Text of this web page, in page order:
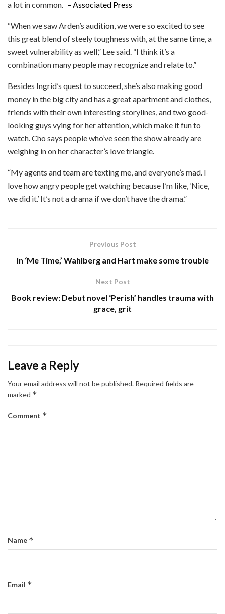
a lot in common. – Associated Press
“When we saw Arden’s audition, we were so excited to see
this great blend of steely toughness with, at the same time, a
sweet vulnerability as well,” Lee said. “I think it’s a
combination many people may recognize and relate to.”
Besides Ingrid’s quest to succeed, she’s also making good
money in the big city and has a great apartment and clothes,
friends with their own interesting storylines, and two good-
looking guys vying for her attention, which make it fun to
watch. Cho says people who’ve seen the show already are
weighing in on her character’s love triangle.
“My agents and team are texting me, and everyone’s mad. I
love how angry people get watching because I’m like, ‘Nice,
we did it.’ It’s not a drama if we don’t have the drama.”
Previous Post
In ‘Me Time,’ Wahlberg and Hart make some trouble
Next Post
Book review: Debut novel ‘Perish’ handles trauma with
grace, grit
Leave a Reply
Your email address will not be published. Required fields are
marked *
Comment *
Name *
Email *